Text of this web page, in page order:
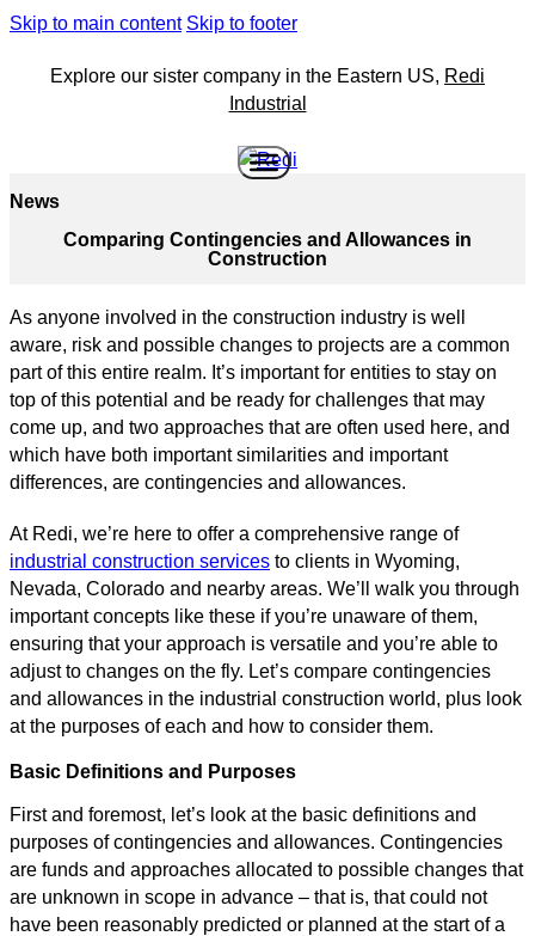
Skip to main content Skip to footer
Explore our sister company in the Eastern US, Redi
Industrial
News
Comparing Contingencies and Allowances in
Construction
As anyone involved in the construction industry is well
aware, risk and possible changes to projects are a common
part of this entire realm. It’s important for entities to stay on
top of this potential and be ready for challenges that may
come up, and two approaches that are often used here, and
which have both important similarities and important
differences, are contingencies and allowances.
At Redi, we’re here to offer a comprehensive range of
industrial construction services to clients in Wyoming,
Nevada, Colorado and nearby areas. We’ll walk you through
important concepts like these if you’re unaware of them,
ensuring that your approach is versatile and you’re able to
adjust to changes on the fly. Let’s compare contingencies
and allowances in the industrial construction world, plus look
at the purposes of each and how to consider them.
Basic Definitions and Purposes
First and foremost, let’s look at the basic definitions and
purposes of contingencies and allowances. Contingencies
are funds and approaches allocated to possible changes that
are unknown in scope in advance – that is, that could not
have been reasonably predicted or planned at the start of a